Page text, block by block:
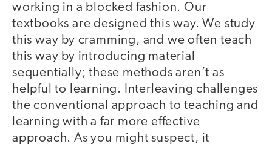
working in a blocked fashion. Our
textbooks are designed this way. We study
this way by cramming, and we often teach
this way by introducing material
sequentially; these methods aren’t as
helpful to learning. Interleaving challenges
the conventional approach to teaching and
learning with a far more effective
approach. As you might suspect, it